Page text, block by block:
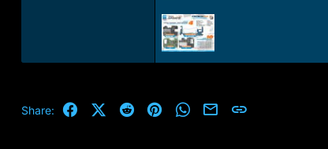
Share: FacebookX (Twitter)
Reddit PinterestWhatsApp
Email